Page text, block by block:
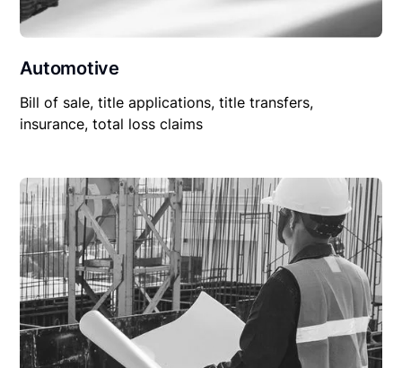
Automotive
Bill of sale, title applications, title transfers,
insurance, total loss claims